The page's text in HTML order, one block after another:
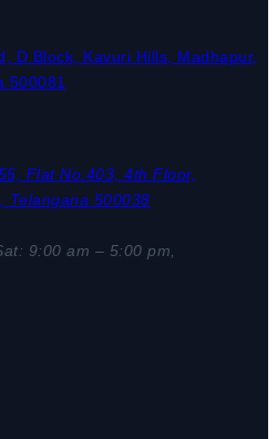
D Block, Kavuri Hills, Madhapur,
500081
Flat No.403, 4th Floor,
Telangana 500038
9:00 am – 5:00 pm,